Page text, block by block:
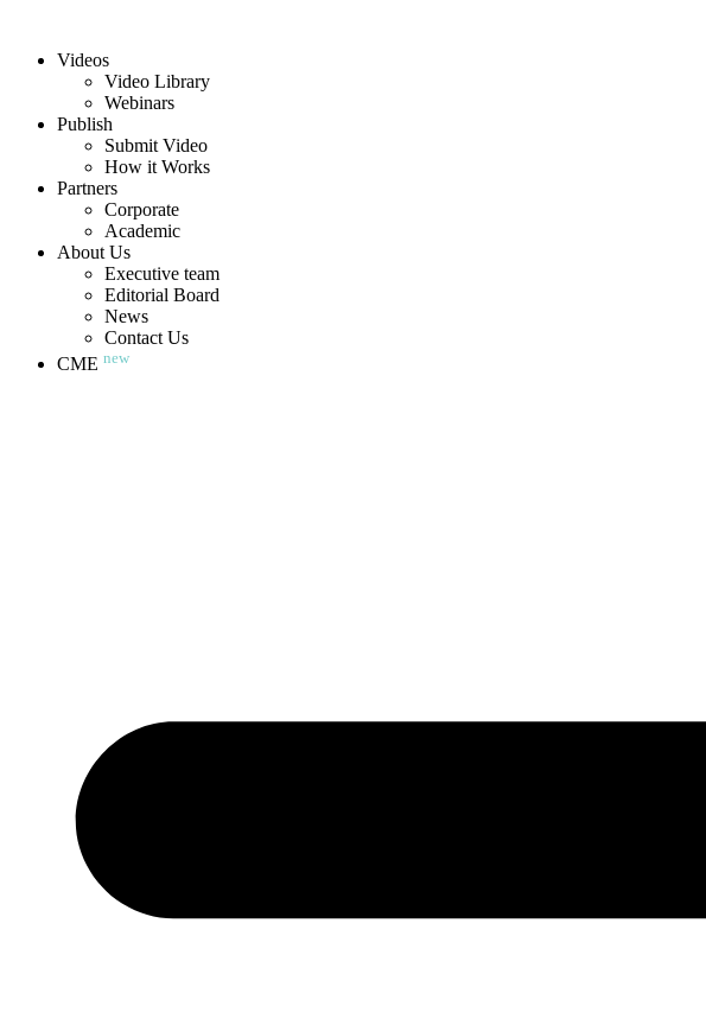
Videos
Video Library
Webinars
Publish
Submit Video
How it Works
Partners
Corporate
Academic
About Us
Executive team
Editorial Board
News
Contact Us
CME new